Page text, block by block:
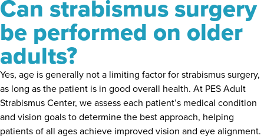
Can strabismus surgery
be performed on older
adults?
Yes, age is generally not a limiting factor for strabismus surgery,
as long as the patient is in good overall health. At PES Adult
Strabismus Center, we assess each patient’s medical condition
and vision goals to determine the best approach, helping
patients of all ages achieve improved vision and eye alignment.